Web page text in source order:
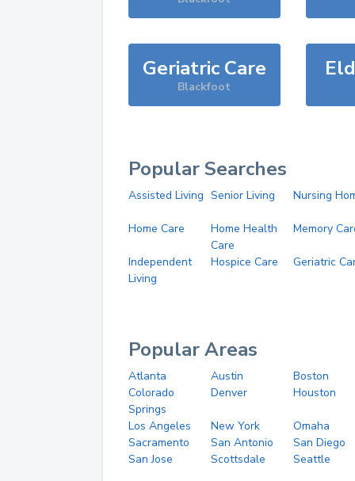
Geriatric Care
Blackfoot
Popular Searches
Assisted Living Senior Living Nursing
Home Care
Home Health
Care
Memory
Independent
Living
Hospice Care Geriatric
Popular Areas
Atlanta Austin
Boston
Colorado
Springs
Denver Houston
Los Angeles New York
Omaha
Sacramento
San Antonio
San Diego
San Jose
Scottsdale Seattle